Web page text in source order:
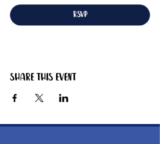
RSVP
Share this event